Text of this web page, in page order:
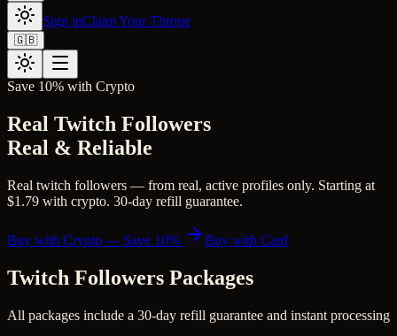
Sign inClaim Your Throne
🇬🇧
Save 10% with Crypto
Real Twitch Followers
Real & Reliable
Real twitch followers — from real, active profiles only. Starting at
$1.79 with crypto. 30-day refill guarantee.
Buy with Crypto — Save 10% Buy with Card
Twitch Followers Packages
All packages include a 30-day refill guarantee and instant processing